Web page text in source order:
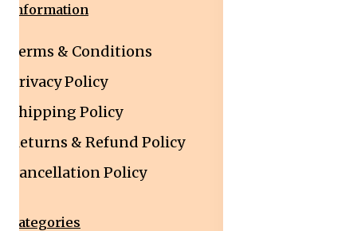
Information
Terms & Conditions
Privacy Policy
Shipping Policy
Returns & Refund Policy
Cancellation Policy
Categories